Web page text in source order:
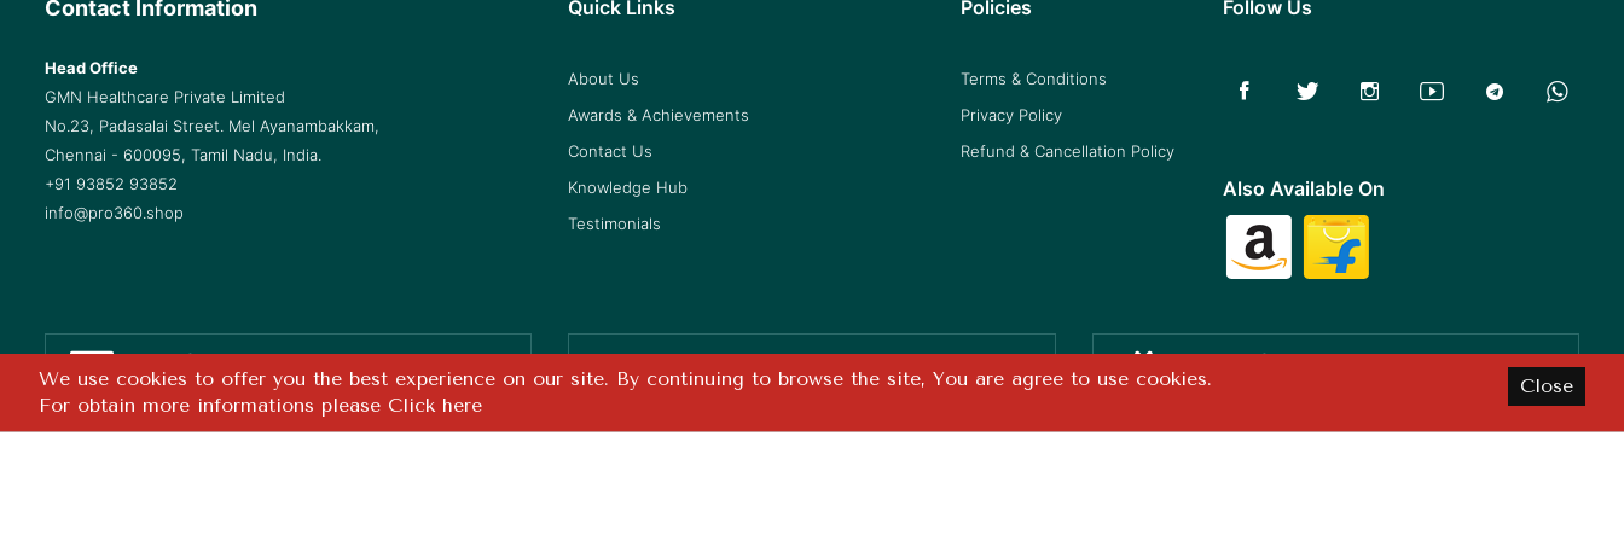
Contact Information
Head Office
GMN Healthcare Private Limited
No.23, Padasalai Street. Mel Ayanambakkam,
Chennai - 600095, Tamil Nadu, India.
+91 93852 93852
info@pro360.shop
Quick Links
About Us
Awards & Achievements
Contact Us
Knowledge Hub
Testimonials
Policies
Terms & Conditions
Privacy Policy
Refund & Cancellation Policy
Follow Us
Also Available On
Safe & Secure
Checkout
Free Shipping
on all prepaid orders
Satisfaction
Close
We use cookies to offer you the best experience on our site. By continuing to browse the site, You are agree to use cookies.
For obtain more informations please Click here